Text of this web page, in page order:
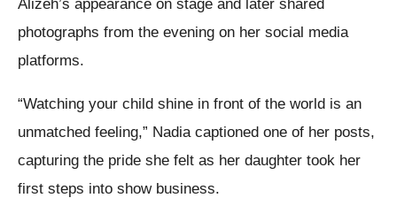
Alizeh’s appearance on stage and later shared
photographs from the evening on her social media
platforms.
“Watching your child shine in front of the world is an
unmatched feeling,” Nadia captioned one of her posts,
capturing the pride she felt as her daughter took her
first steps into show business.